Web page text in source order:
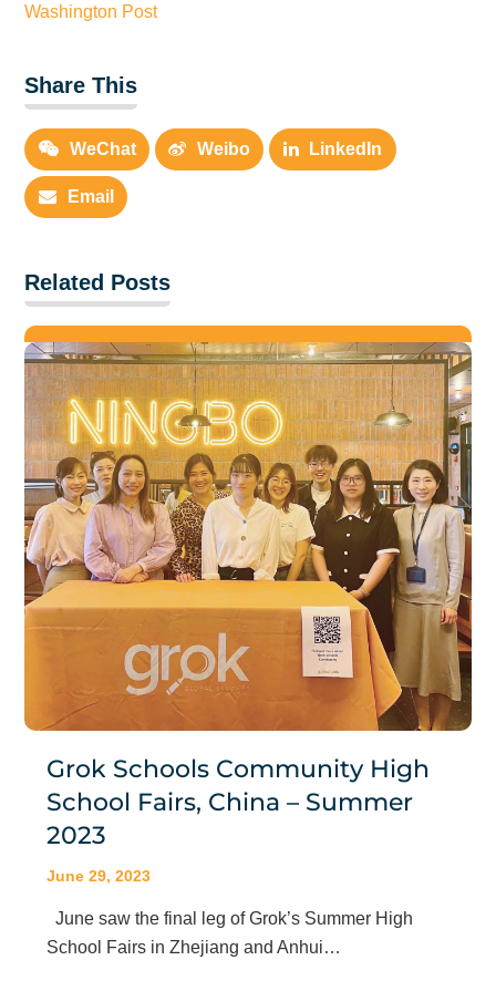
Washington Post
Share This
WeChat Weibo LinkedIn
Email
Related Posts
Grok Schools Community High
School Fairs, China – Summer
2023
June 29, 2023
June saw the final leg of Grok’s Summer High
School Fairs in Zhejiang and Anhui…